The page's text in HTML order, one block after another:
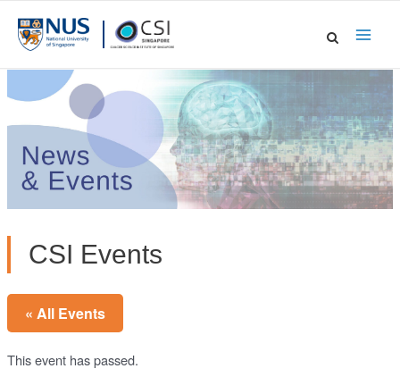
CSI Events
« All Events
This event has passed.